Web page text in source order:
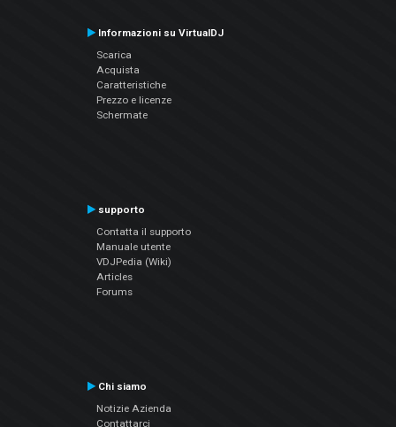
Informazioni su VirtualDJ
Scarica
Acquista
Caratteristiche
Prezzo e licenze
Schermate
supporto
Contatta il supporto
Manuale utente
VDJPedia (Wiki)
Articles
Forums
Chi siamo
Notizie Azienda
Contattarci